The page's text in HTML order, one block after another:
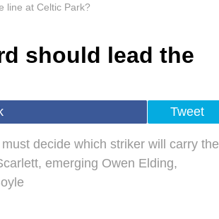
line at Celtic Park?
should lead the
Tweet
decide which striker will carry the
emerging Owen Elding,